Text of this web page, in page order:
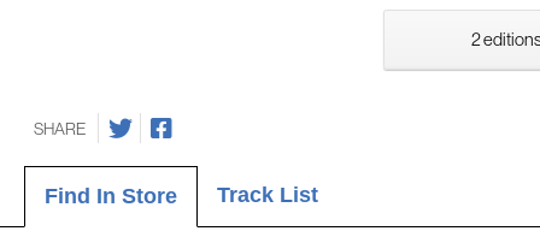
2
SHARE
Find In Store Track List